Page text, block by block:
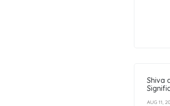
Shiva
AUG 11,